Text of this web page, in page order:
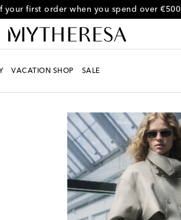
your first order when you spend over €500
VACATION SHOP SALE